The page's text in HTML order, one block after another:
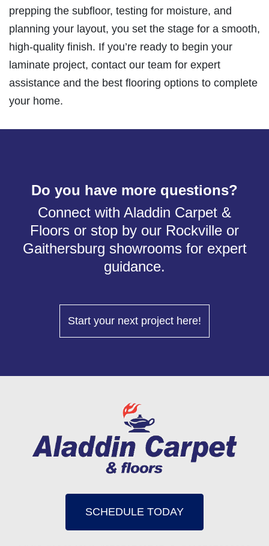
prepping the subfloor, testing for moisture, and
planning your layout, you set the stage for a smooth,
high-quality finish. If you’re ready to begin your
laminate project, contact our team for expert
assistance and the best flooring options to complete
your home.
Do you have more questions?
Connect with Aladdin Carpet &
Floors or stop by our Rockville or
Gaithersburg showrooms for expert
guidance.
Start your next project here!
SCHEDULE TODAY